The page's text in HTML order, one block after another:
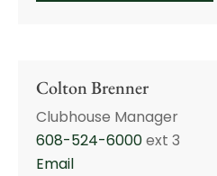
Colton Brenner
Clubhouse Manager
608-524-6000ext 3
Email